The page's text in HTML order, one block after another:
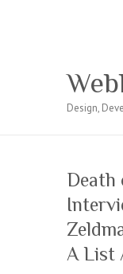
Design,
Death
A List